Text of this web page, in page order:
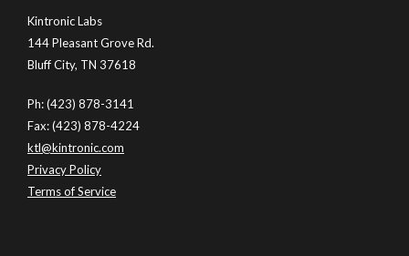
Kintronic Labs
144 Pleasant Grove Rd.
Bluff City, TN 37618
Ph: (423) 878-3141
Fax: (423) 878-4224
ktl@kintronic.com
Privacy Policy
Terms of Service